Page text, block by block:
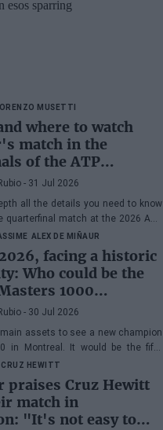
MUSETTI
where to watch
match in the
of the ATP
2026 against
- 31 Jul 2026
all the details you need to know
match at the 2026 ATP
between Rafa Jódar and Lorenzo
ALEX DE MIÑAUR
facing a historic
Who could be the
1000
- 30 Jul 2026
assets to see a new champion
in Montreal. It would be the fifth
a new winner in Canada.
CRUZ HEWITT
praises Cruz Hewitt
match in
"It's not easy to